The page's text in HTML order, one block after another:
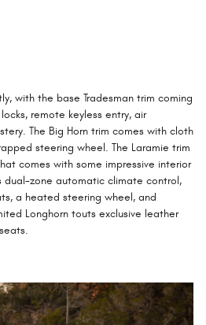
with the base Tradesman trim coming
remote keyless entry, air
The Big Horn trim comes with cloth
steering wheel. The Laramie trim
comes with some impressive interior
dual-zone automatic climate control,
a heated steering wheel, and
Longhorn touts exclusive leather